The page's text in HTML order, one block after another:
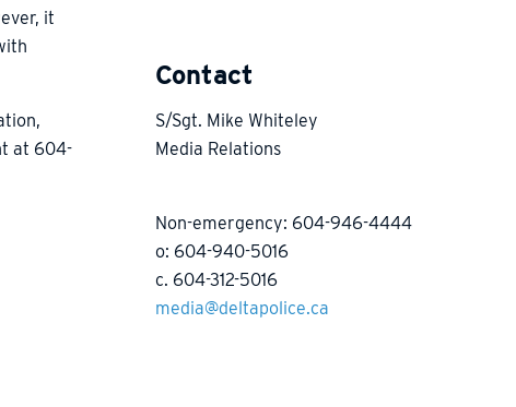
it
at 604-
Contact
S/Sgt. Mike Whiteley
Media Relations
Non-emergency: 604-946-4444
o: 604-940-5016
c. 604-312-5016
media@deltapolice.ca